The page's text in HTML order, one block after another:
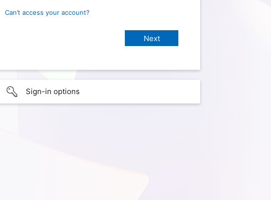
Can’t access your account?
Sign-in options